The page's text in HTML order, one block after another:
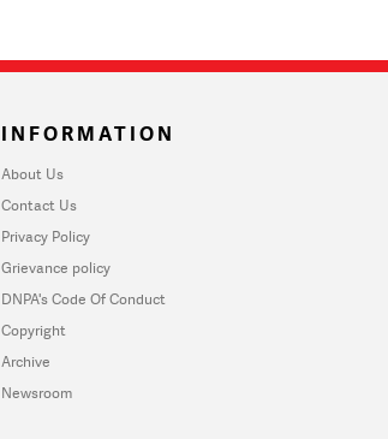
INFORMATION
About Us
Contact Us
Privacy Policy
Grievance policy
DNPA's Code Of Conduct
Copyright
Archive
Newsroom